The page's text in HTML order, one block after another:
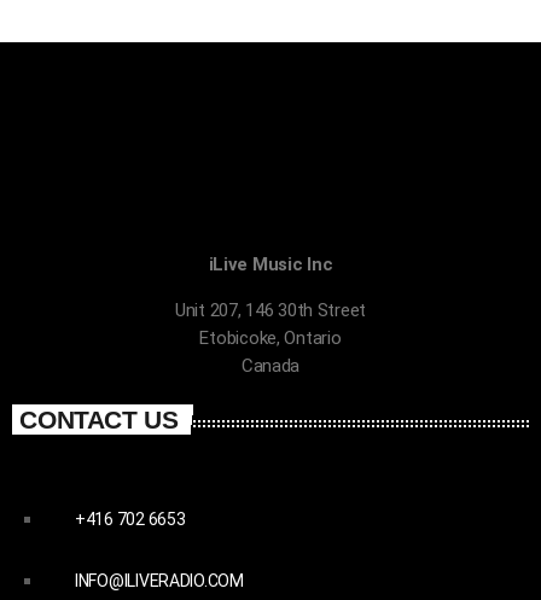
iLive Music Inc
Unit 207, 146 30th Street
Etobicoke, Ontario
Canada
CONTACT US
+416 702 6653
INFO@ILIVERADIO.COM